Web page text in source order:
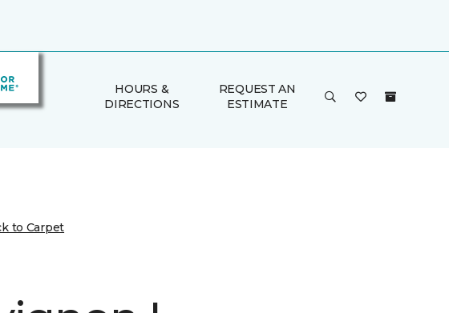
HOURS &
DIRECTIONS
REQUEST AN
ESTIMATE
to Carpet